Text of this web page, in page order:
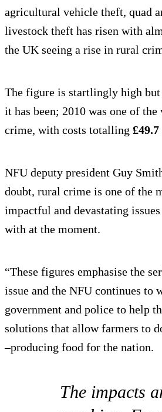
agricultural vehicle theft, quad
livestock theft has risen with
the UK seeing a rise in rural
The figure is startlingly high
it has been; 2010 was one of
crime, with costs totalling
NFU deputy president Guy
doubt, rural crime is one of the
impactful and devastating
with at the moment.
“These figures emphasise the
issue and the NFU continues to
government and police to help
solutions that allow farmers to
–producing food for the nation.
The impacts